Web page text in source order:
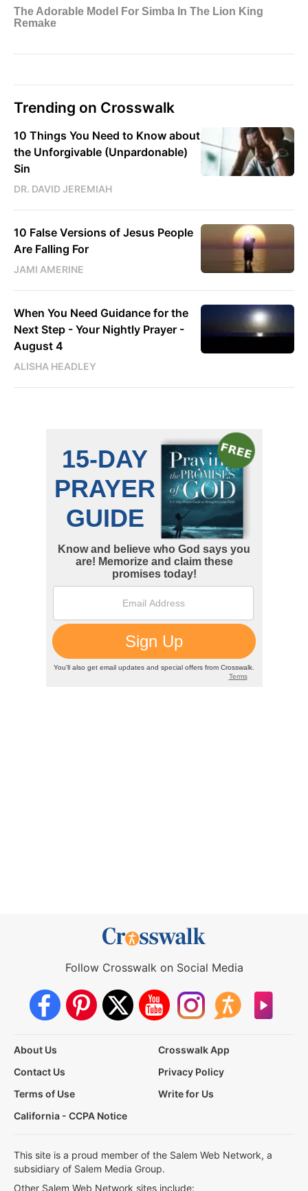
Trending on Crosswalk
10 Things You Need to Know about
the Unforgivable (Unpardonable)
Sin
DR. DAVID JEREMIAH
10 False Versions of Jesus People
Are Falling For
JAMI AMERINE
When You Need Guidance for the
Next Step - Your Nightly Prayer -
August 4
ALISHA HEADLEY
Follow Crosswalk on Social Media
About Us
Crosswalk App
Contact Us
Privacy Policy
Terms of Use
Write for Us
California - CCPA Notice
This site is a proud member of the Salem Web Network, a
subsidiary of Salem Media Group.
Other Salem Web Network sites include: